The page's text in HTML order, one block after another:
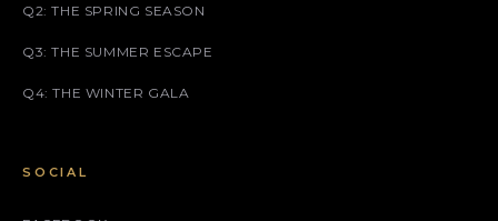
Q2: THE SPRING SEASON
Q3: THE SUMMER ESCAPE
Q4: THE WINTER GALA
SOCIAL